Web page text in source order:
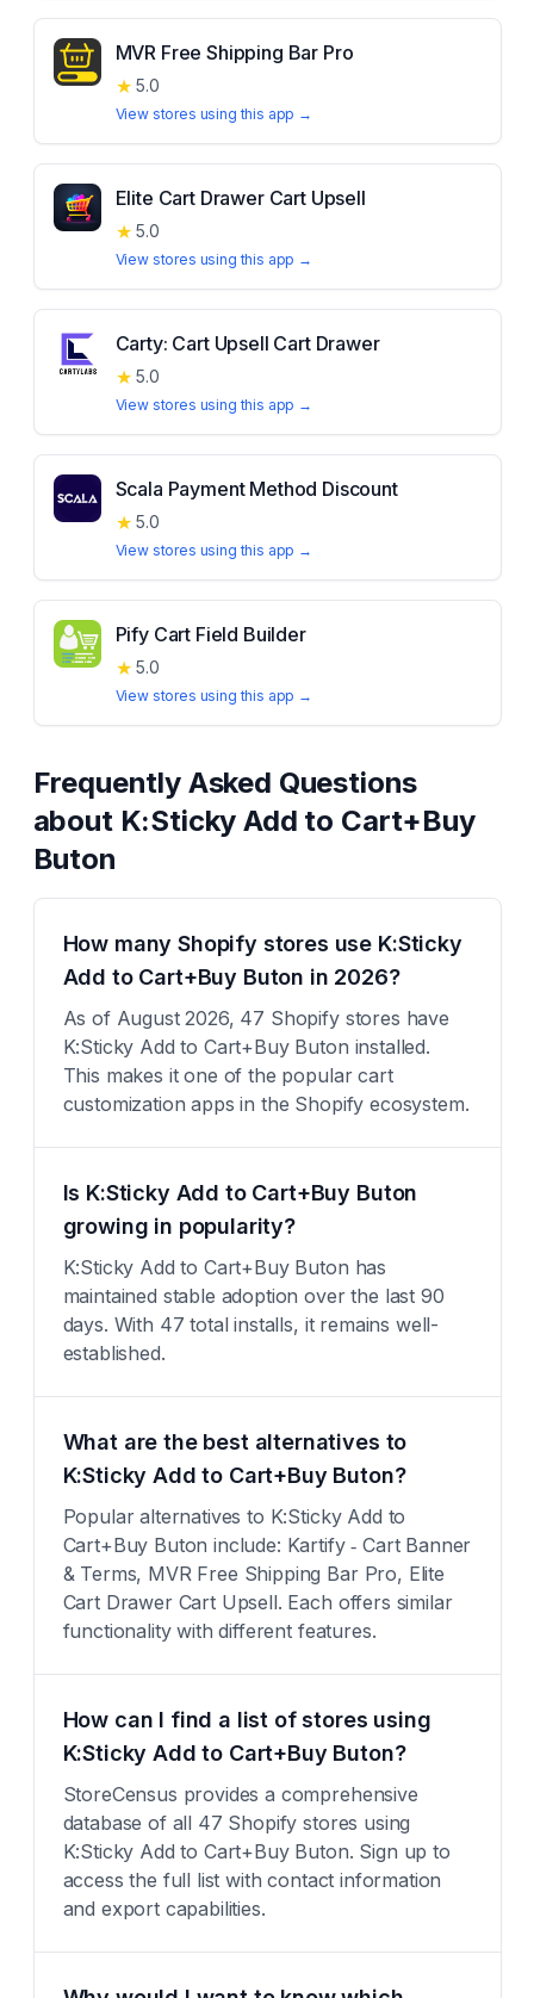
MVR Free Shipping Bar Pro
★ 5.0
View stores using this app →
Elite Cart Drawer Cart Upsell
★ 5.0
View stores using this app →
Carty: Cart Upsell Cart Drawer
★ 5.0
View stores using this app →
Scala Payment Method Discount
★ 5.0
View stores using this app →
Pify Cart Field Builder
★ 5.0
View stores using this app →
Frequently Asked Questions
about K:Sticky Add to Cart+Buy
Buton
How many Shopify stores use K:Sticky
Add to Cart+Buy Buton in 2026?
As of August 2026, 47 Shopify stores have
K:Sticky Add to Cart+Buy Buton installed.
This makes it one of the popular cart
customization apps in the Shopify ecosystem.
Is K:Sticky Add to Cart+Buy Buton
growing in popularity?
K:Sticky Add to Cart+Buy Buton has
maintained stable adoption over the last 90
days. With 47 total installs, it remains well-
established.
What are the best alternatives to
K:Sticky Add to Cart+Buy Buton?
Popular alternatives to K:Sticky Add to
Cart+Buy Buton include: Kartify ‑ Cart Banner
& Terms, MVR Free Shipping Bar Pro, Elite
Cart Drawer Cart Upsell. Each offers similar
functionality with different features.
How can I find a list of stores using
K:Sticky Add to Cart+Buy Buton?
StoreCensus provides a comprehensive
database of all 47 Shopify stores using
K:Sticky Add to Cart+Buy Buton. Sign up to
access the full list with contact information
and export capabilities.